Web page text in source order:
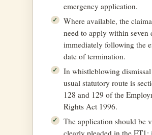
emergency application.
Where available, the
need to apply within seven
immediately following the
date of termination.
In whistleblowing dismissal
usual statutory route is
128 and 129 of the
Rights Act 1996.
The application should be
clearly pleaded in the ET1;